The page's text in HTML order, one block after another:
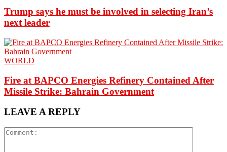
Trump says he must be involved in selecting Iran’s
next leader
WORLD
Fire at BAPCO Energies Refinery Contained After
Missile Strike: Bahrain Government
LEAVE A REPLY